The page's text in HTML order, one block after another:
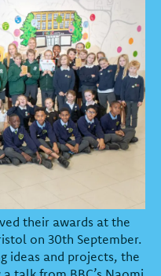
their awards at the
on 30th September.
ideas and projects, the